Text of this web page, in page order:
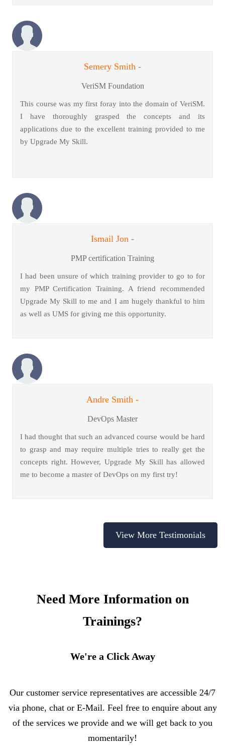
Semery Smith -
VeriSM Foundation
This course was my first foray into the domain of VeriSM.
I have thoroughly grasped the concepts and its
applications due to the excellent training provided to me
by Upgrade My Skill.
Ismail Jon -
PMP certification Training
I had been unsure of which training provider to go to for
my PMP Certification Training. A friend recommended
Upgrade My Skill to me and I am hugely thankful to him
as well as UMS for giving me this opportunity.
Andre Smith -
DevOps Master
I had thought that such an advanced course would be hard
to grasp and may require multiple tries to really get the
concepts right. However, Upgrade My Skill has allowed
me to become a master of DevOps on my first try!
View More Testimonials
Need More Information on
Trainings?
We're a Click Away
Our customer service representatives are accessible 24/7
via phone, chat or E-Mail. Feel free to enquire about any
of the services we provide and we will get back to you
momentarily!